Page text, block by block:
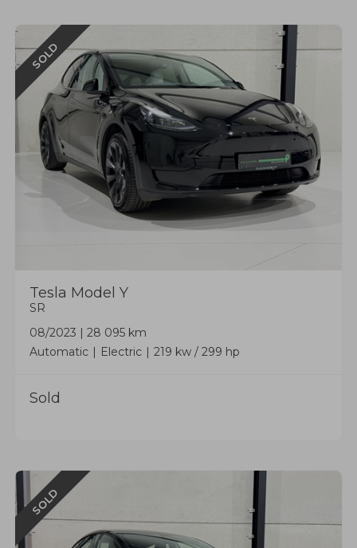
SOLD
Tesla Model Y
SR
08/2023 | 28 095 km
Automatic
Electric 219 kw / 299 hp
Sold
SOLD